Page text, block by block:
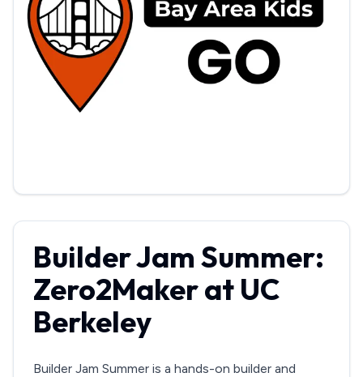
Builder Jam Summer:
Zero2Maker at UC
Berkeley
Builder Jam Summer is a hands-on builder and